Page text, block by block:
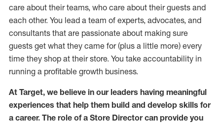
care about their teams, who care about their guests and
each other. You lead a team of experts, advocates, and
consultants that are passionate about making sure
guests get what they came for (plus a little more) every
time they shop at their store. You take accountability in
running a profitable growth business.
At Target, we believe in our leaders having meaningful
experiences that help them build and develop skills for
a career. The role of a Store Director can provide you